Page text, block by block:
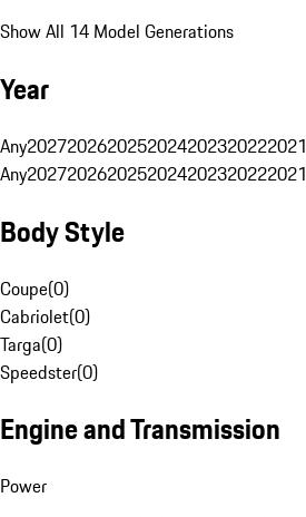
Show All 14 Model Generations
Year
Any2027202620252024202320222021
Any2027202620252024202320222021
Body Style
Coupe(0)
Cabriolet(0)
Targa(0)
Speedster(0)
Engine and Transmission
Power